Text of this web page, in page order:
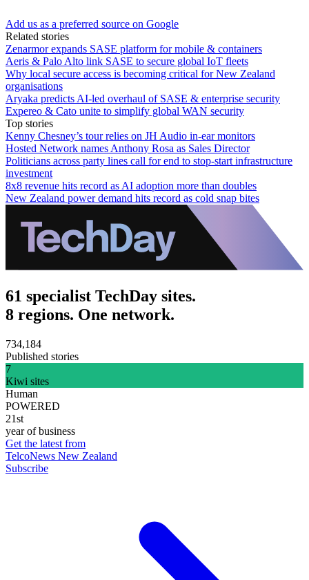
Add us as a preferred source on Google
Related stories
Zenarmor expands SASE platform for mobile & containers
Aeris & Palo Alto link SASE to secure global IoT fleets
Why local secure access is becoming critical for New Zealand
organisations
Aryaka predicts AI-led overhaul of SASE & enterprise security
Expereo & Cato unite to simplify global WAN security
Top stories
Kenny Chesney’s tour relies on JH Audio in-ear monitors
Hosted Network names Anthony Rosa as Sales Director
Politicians across party lines call for end to stop-start infrastructure
investment
8x8 revenue hits record as AI adoption more than doubles
New Zealand power demand hits record as cold snap bites
61 specialist TechDay sites.
8 regions. One network.
734,184
Published stories
7
Kiwi sites
Human
POWERED
21st
year of business
Get the latest from
TelcoNews New Zealand
Subscribe